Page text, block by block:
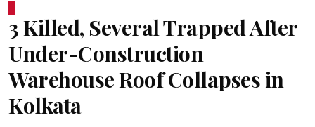
3 Killed, Several Trapped After
Under-Construction
Warehouse Roof Collapses in
Kolkata